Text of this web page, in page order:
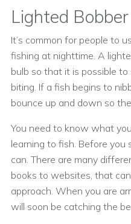
Lighted Bobber
It’s common for people to
fishing at nighttime. A
bulb so that it is possible
biting. If a fish begins to
bounce up and down so
You need to know what
learning to fish. Before you
can. There are many
books to websites, that
approach. When you are
will soon be catching the